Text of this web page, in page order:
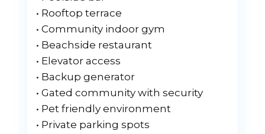
• Rooftop terrace
• Community indoor gym
• Beachside restaurant
• Elevator access
• Backup generator
• Gated community with security
• Pet friendly environment
• Private parking spots